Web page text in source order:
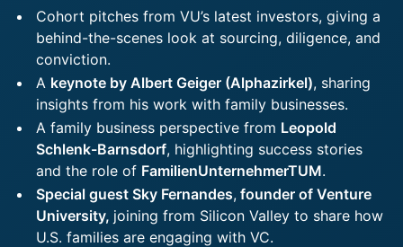
Cohort pitches from VU’s latest investors, giving a
behind-the-scenes look at sourcing, diligence, and
conviction.
A keynote by Albert Geiger (Alphazirkel), sharing
insights from his work with family businesses.
A family business perspective from Leopold
Schlenk-Barnsdorf, highlighting success stories
and the role of FamilienUnternehmerTUM.
Special guest Sky Fernandes, founder of Venture
University, joining from Silicon Valley to share how
U.S. families are engaging with VC.